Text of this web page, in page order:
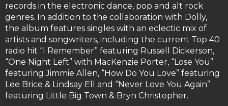
records in the electronic dance, pop and alt rock
genres. In addition to the collaboration with Dolly,
the album features singles with an eclectic mix of
artists and songwriters, including the current Top 40
radio hit “I Remember” featuring Russell Dickerson,
“One Night Left” with MacKenzie Porter, “Lose You”
featuring Jimmie Allen, “How Do You Love” featuring
Lee Brice & Lindsay Ell and “Never Love You Again”
featuring Little Big Town & Bryn Christopher.